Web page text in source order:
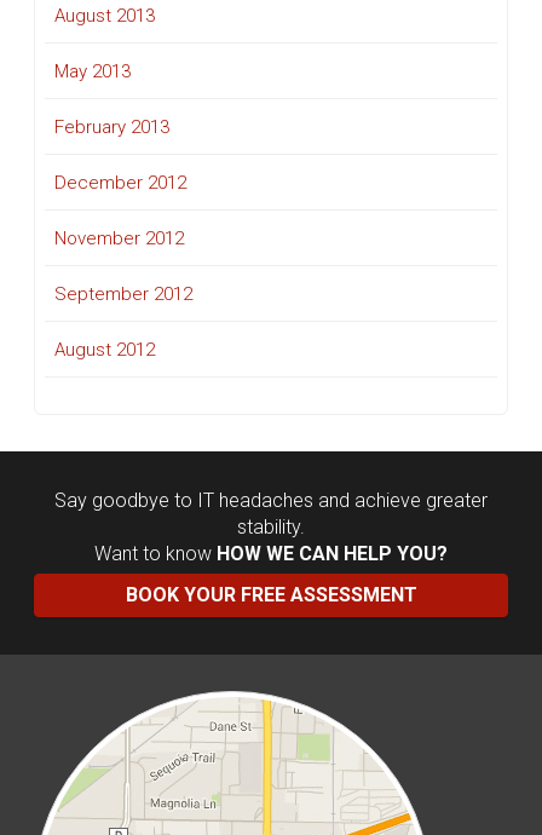
August 2013
May 2013
February 2013
December 2012
November 2012
September 2012
August 2012
Say goodbye to IT headaches and achieve greater
stability.
Want to know HOW WE CAN HELP YOU?
BOOK YOUR FREE ASSESSMENT